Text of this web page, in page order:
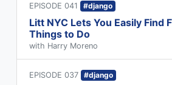
EPISODE 041 #django
Litt NYC Lets You Easily Find
Things to Do
with Harry Moreno
EPISODE 037 #django